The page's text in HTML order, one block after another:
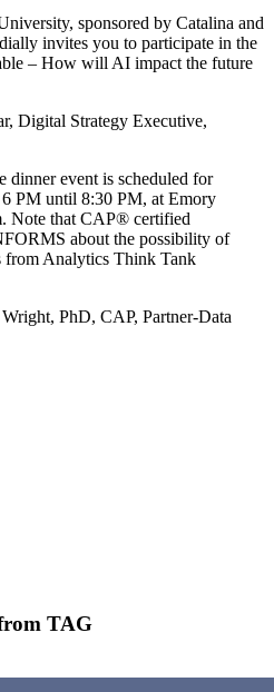
sponsored by Catalina and
invites you to participate in the
– How will AI impact the future
Digital Strategy Executive,
dinner event is scheduled for
PM until 8:30 PM, at Emory
Note that CAP® certified
about the possibility of
from Analytics Think Tank
PhD, CAP, Partner-Data
TAG